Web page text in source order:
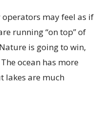
may feel as if
running “on top” of
is going to win,
ocean has more
lakes are much